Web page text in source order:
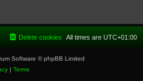
All times are UTC+01:00
Delete cookies
Software © phpBB Limited
| Terms